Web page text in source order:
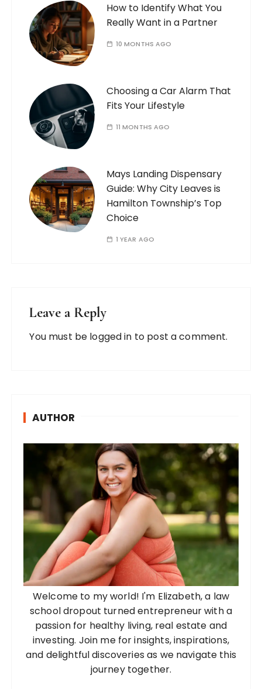
How to Identify What You
Really Want in a Partner
10 MONTHS AGO
Choosing a Car Alarm That
Fits Your Lifestyle
11 MONTHS AGO
Mays Landing Dispensary
Guide: Why City Leaves is
Hamilton Township’s Top
Choice
1 YEAR AGO
Leave a Reply
You must be logged in to post a comment.
AUTHOR
Welcome to my world! I'm Elizabeth, a law
school dropout turned entrepreneur with a
passion for healthy living, real estate and
investing. Join me for insights, inspirations,
and delightful discoveries as we navigate this
journey together.